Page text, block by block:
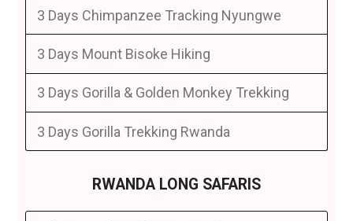
3 Days Chimpanzee Tracking Nyungwe
3 Days Mount Bisoke Hiking
3 Days Gorilla & Golden Monkey Trekking
3 Days Gorilla Trekking Rwanda
RWANDA LONG SAFARIS